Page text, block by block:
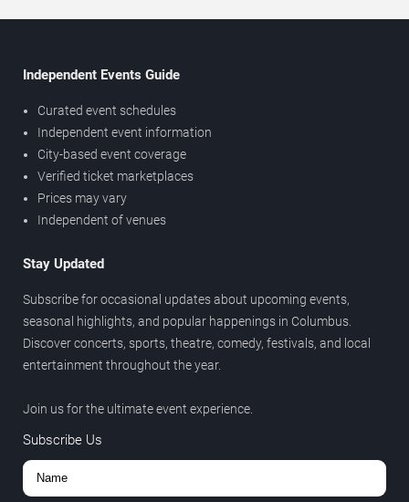
Independent Events Guide
Curated event schedules
Independent event information
City-based event coverage
Verified ticket marketplaces
Prices may vary
Independent of venues
Stay Updated
Subscribe for occasional updates about upcoming events,
seasonal highlights, and popular happenings in Columbus.
Discover concerts, sports, theatre, comedy, festivals, and local
entertainment throughout the year.
Join us for the ultimate event experience.
Subscribe Us